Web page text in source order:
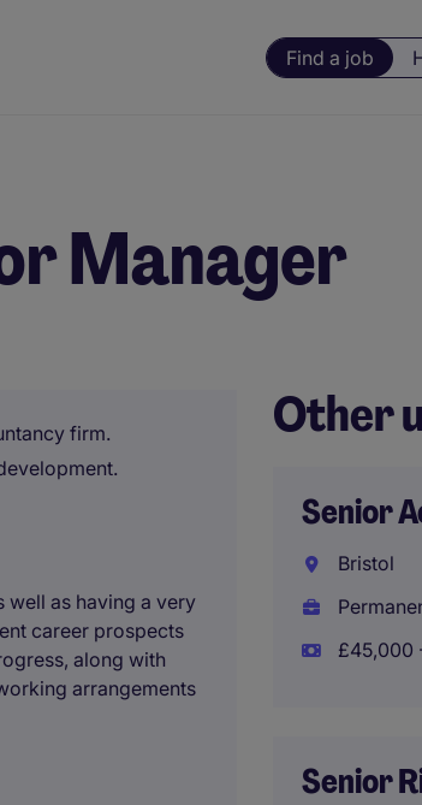
Find a job
Manager
firm.
well as having a very
career prospects
along with
arrangements
Other
Senior
Bristol
£45,000
Senior